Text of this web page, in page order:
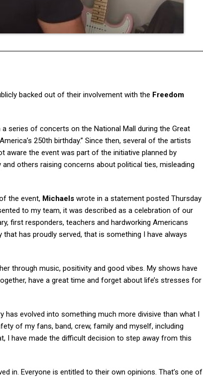
backed out of their involvement with the Freedom
series of concerts on the National Mall during the Great
250th birthday.” Since then, several of the artists
aware the event was part of the initiative planned by
others raising concerns about political ties, misleading
the event, Michaels wrote in a statement posted Thursday
to my team, it was described as a celebration of our
first responders, teachers and hardworking Americans
has proudly served, that is something I have always
through music, positivity and good vibes. My shows have
have a great time and forget about life’s stresses for
evolved into something much more divisive than what I
of my fans, band, crew, family and myself, including
I have made the difficult decision to step away from this
in. Everyone is entitled to their own opinions. That’s one of